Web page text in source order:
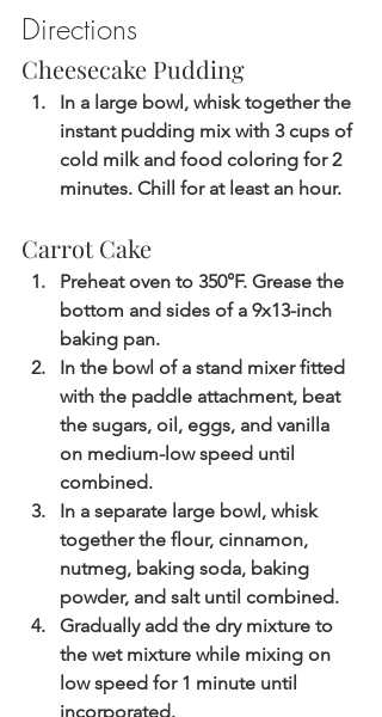
Directions
Cheesecake Pudding
In a large bowl, whisk together the
instant pudding mix with 3 cups of
cold milk and food coloring for 2
minutes. Chill for at least an hour.
Carrot Cake
Preheat oven to 350°F. Grease the
bottom and sides of a 9x13-inch
baking pan.
In the bowl of a stand mixer fitted
with the paddle attachment, beat
the sugars, oil, eggs, and vanilla
on medium-low speed until
combined.
In a separate large bowl, whisk
together the flour, cinnamon,
nutmeg, baking soda, baking
powder, and salt until combined.
Gradually add the dry mixture to
the wet mixture while mixing on
low speed for 1 minute until
incorporated.